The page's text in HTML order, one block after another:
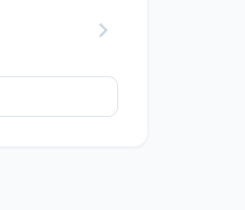
chevron_right